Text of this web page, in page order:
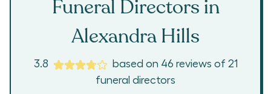
Funeral Directors in
Alexandra Hills
3.8 based on 46 reviews of 21
funeral directors